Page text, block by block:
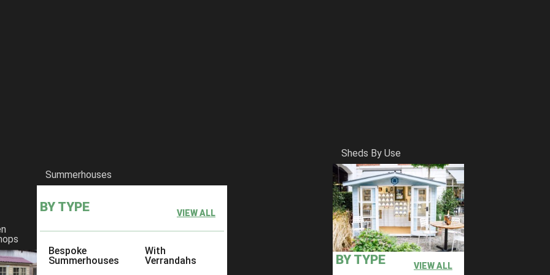
Summerhouses
BY TYPE VIEW ALL
Bespoke
Summerhouses
With
Verrandahs
Sheds By Use
BY TYPE VIEW ALL